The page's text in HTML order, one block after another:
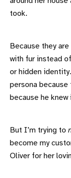
took.
Because they
with fur instead
or hidden
persona
because he
But I’m trying to
become my
Oliver for her